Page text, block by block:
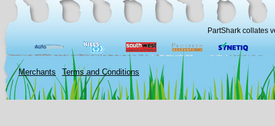
PartShark collates
Merchants Terms and Conditions